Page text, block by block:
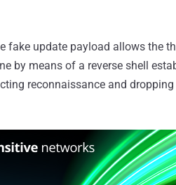
fake update payload allows the
by means of a reverse shell
reconnaissance and